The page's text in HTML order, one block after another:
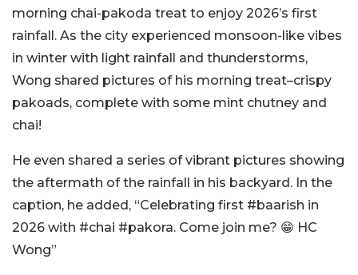
morning chai-pakoda treat to enjoy 2026’s first
rainfall. As the city experienced monsoon-like vibes
in winter with light rainfall and thunderstorms,
Wong shared pictures of his morning treat–crispy
pakoads, complete with some mint chutney and
chai!
He even shared a series of vibrant pictures showing
the aftermath of the rainfall in his backyard. In the
caption, he added, “Celebrating first #baarish in
2026 with #chai #pakora. Come join me? 😁 HC
Wong”